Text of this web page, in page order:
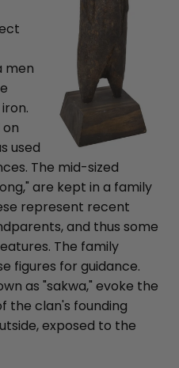
men
used
The mid-sized
are kept in a family
represent recent
and thus some
The family
figures for guidance.
as "sakwa," evoke the
the clan's founding
exposed to the